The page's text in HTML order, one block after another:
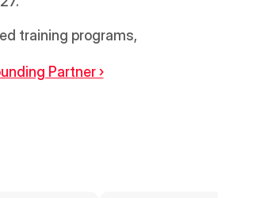
training programs,
Partner ›